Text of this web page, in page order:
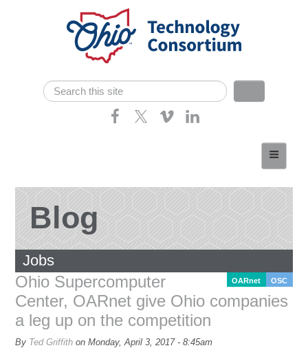
Search form
Search
Consortium Members
Dept of Higher Ed
News
Contact
Blog
Jobs
OARnet OSC
Ohio Supercomputer
Center, OARnet give Ohio companies
a leg up on the competition
By Ted Griffith onMonday, April 3, 2017 - 8:45am